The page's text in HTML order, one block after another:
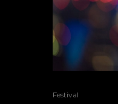
Festival